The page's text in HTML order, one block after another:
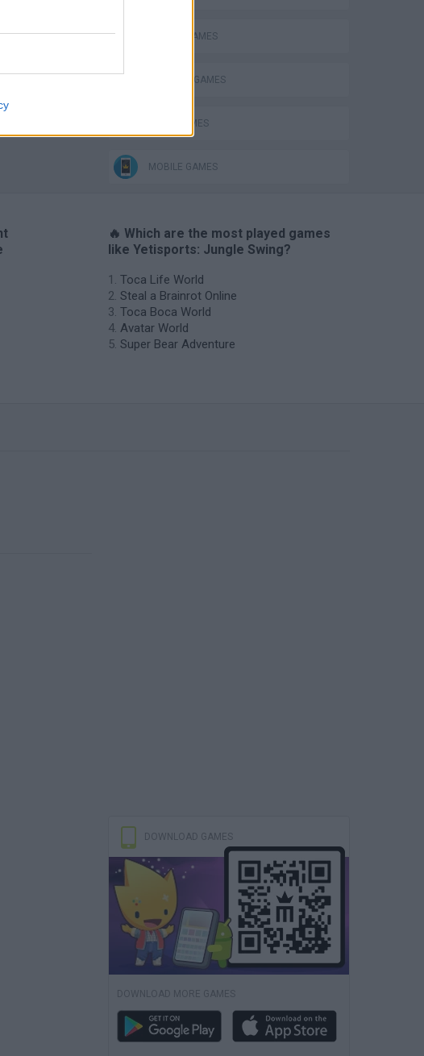
ANIMAL GAMES
BALANCE GAMES
JUMP GAMES
MOBILE GAMES
🔥 Which are the most played games
like Yetisports: Jungle Swing?
Toca Life World
Steal a Brainrot Online
Toca Boca World
Avatar World
Super Bear Adventure
DOWNLOAD GAMES
DOWNLOAD MORE GAMES